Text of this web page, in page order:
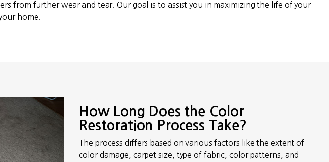
from further wear and tear. Our goal is to assist you in maximizing the life of your
home.
How Long Does the Color
Restoration Process Take?
The process differs based on various factors like the extent of
color damage, carpet size, type of fabric, color patterns, and